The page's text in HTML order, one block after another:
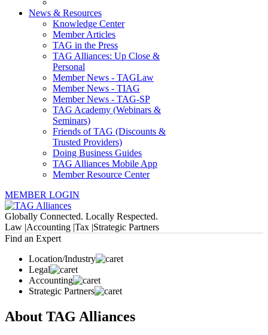
News & Resources
Knowledge Center
Member Articles
TAG in the Press
TAG Alliances: Up Close &
Personal
Member News - TAGLaw
Member News - TIAG
Member News - TAG-SP
TAG Academy (Webinars &
Seminars)
Friends of TAG (Discounts &
Trusted Providers)
Doing Business Guides
TAG Alliances Mobile App
Member Resource Center
MEMBER LOGIN
Globally Connected. Locally Respected.
Law |Accounting |Tax |Strategic Partners
Find an Expert
Location/Industry
Legal
Accounting
Strategic Partners
About TAG Alliances